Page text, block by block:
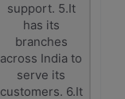
support. 5.It
has its
branches
across India to
serve its
customers. 6.It